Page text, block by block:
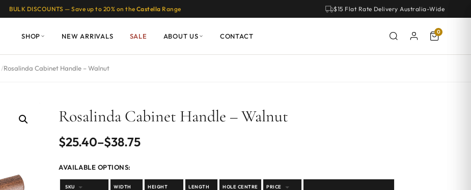
BULK DISCOUNTS — Save up to 20% on the Castella Range $15 Flat Rate Delivery Australia-Wide
SHOP NEW ARRIVALS SALE ABOUT US CONTACT 0
Rosalinda Cabinet Handle – Walnut
Rosalinda Cabinet Handle – Walnut
$25.40–$38.75
Price
range:
$25.40
AVAILABLE OPTIONS:
SKU WIDTH HEIGHT LENGTH HOLE CENTRE PRICE